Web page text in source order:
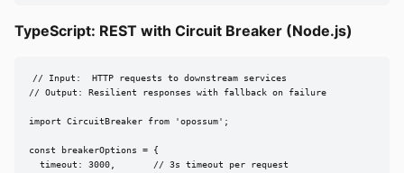
TypeScript: REST with Circuit Breaker (Node.js)
// Input:  HTTP requests to downstream services
// Output: Resilient responses with fallback on failure
import CircuitBreaker from 'opossum';
const breakerOptions = {
  timeout: 3000,       // 3s timeout per request